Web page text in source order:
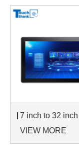
VIEW MORE